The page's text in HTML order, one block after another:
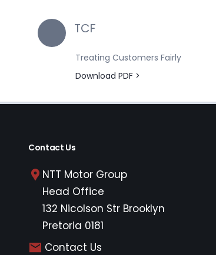
TCF
Treating Customers Fairly
Download PDF >
Contact Us
NTT Motor Group
Head Office
132 Nicolson Str Brooklyn
Pretoria 0181
Contact Us